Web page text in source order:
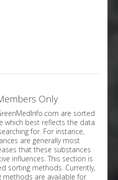
Only
are sorted
which best reflects the data
are generally most
influences. This section is
methods are available for